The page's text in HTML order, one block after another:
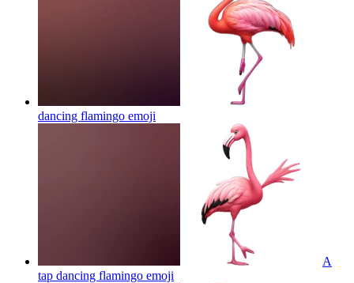
dancing flamingo emoji
A
tap dancing flamingo emoji